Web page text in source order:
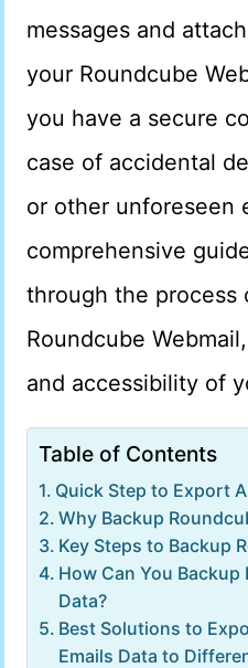
messages and
your Roundcube
you have a secure
case of accidental
or other unforeseen
comprehensive
through the process
Roundcube
and accessibility of
Table of Contents
Quick Step to Export
Why Backup
Key Steps to Backup
How Can You Backup
Data?
Best Solutions to
Emails Data to